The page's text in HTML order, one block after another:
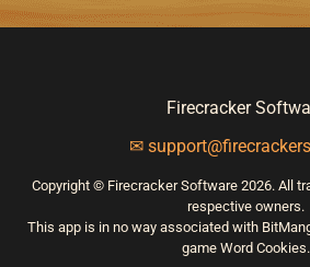
Firecracker
✉
Copyright © Firecracker Software 2026. All
respective owners.
This app is in no way associated with
game Word Cookies.